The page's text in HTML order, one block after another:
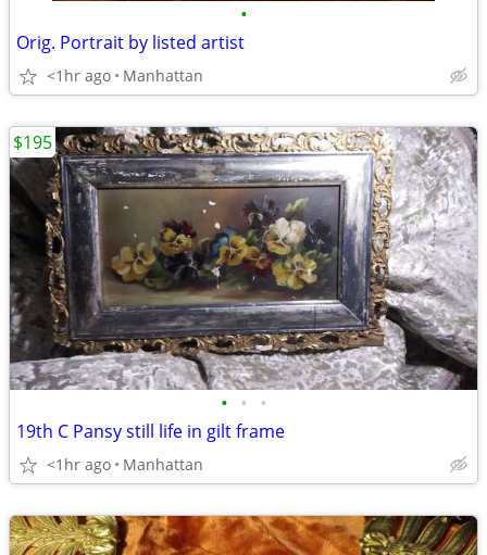
•
Orig. Portrait by listed artist
<1hr ago Manhattan
• • •
19th C Pansy still life in gilt frame
<1hr ago Manhattan
$195